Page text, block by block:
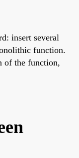
insert several
function.
of the function,